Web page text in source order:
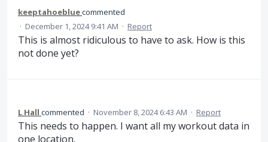
keeptahoebluecommented
· December 1, 2024 9:41 AM · Report
This is almost ridiculous to have to ask. How is this
not done yet?
L Hall commented · November 8, 2024 6:43 AM · Report
This needs to happen. I want all my workout data in
one location.